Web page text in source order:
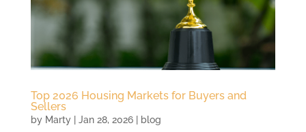
Top 2026 Housing Markets for Buyers and
Sellers
by Marty| Jan 28, 2026| blog